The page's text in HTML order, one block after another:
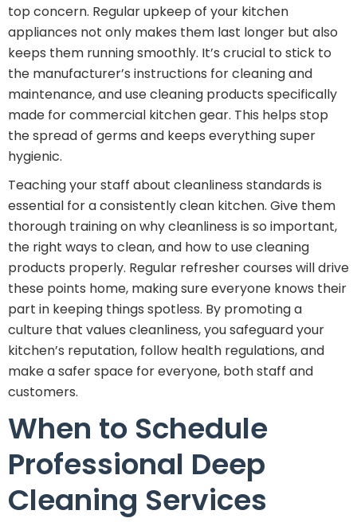
top concern. Regular upkeep of your kitchen
appliances not only makes them last longer but also
keeps them running smoothly. It’s crucial to stick to
the manufacturer’s instructions for cleaning and
maintenance, and use cleaning products specifically
made for commercial kitchen gear. This helps stop
the spread of germs and keeps everything super
hygienic.
Teaching your staff about cleanliness standards is
essential for a consistently clean kitchen. Give them
thorough training on why cleanliness is so important,
the right ways to clean, and how to use cleaning
products properly. Regular refresher courses will drive
these points home, making sure everyone knows their
part in keeping things spotless. By promoting a
culture that values cleanliness, you safeguard your
kitchen’s reputation, follow health regulations, and
make a safer space for everyone, both staff and
customers.
When to Schedule
Professional Deep
Cleaning Services